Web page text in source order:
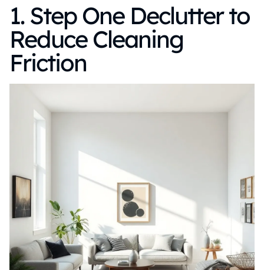
1. Step One Declutter to
Reduce Cleaning
Friction